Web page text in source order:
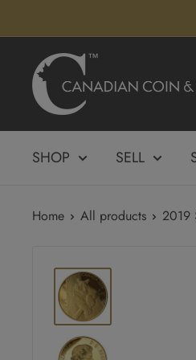
to
contentCanadian
Coin
SHOP SELL
Home All products 2019